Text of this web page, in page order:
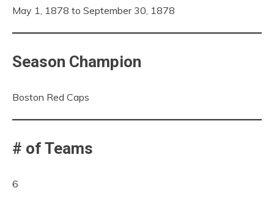
May 1, 1878 to September 30, 1878
Season Champion
Boston Red Caps
# of Teams
6